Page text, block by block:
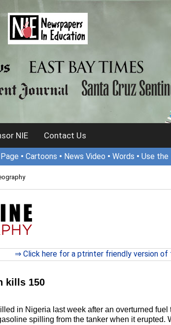
NIE Contact Us
• Cartoons • News Video • Words • Use the
⇒ Click here for a ptrinter friendly version of
kills 150
in Nigeria last week after an overturned
spilling from the tanker when it erupted.